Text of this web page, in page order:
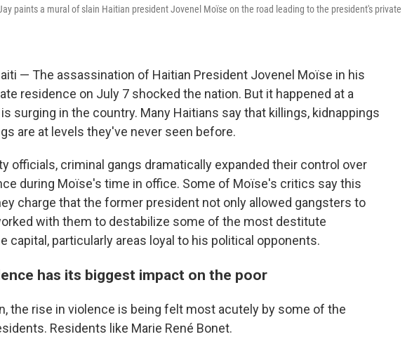
paints a mural of slain Haitian president Jovenel Moïse on the road leading to the president's private
— The assassination of Haitian President Jovenel Moïse in his
residence on July 7 shocked the nation. But it happened at a
surging in the country. Many Haitians say that killings, kidnappings
are at levels they've never seen before.
officials, criminal gangs dramatically expanded their control over
during Moïse's time in office. Some of Moïse's critics say this
charge that the former president not only allowed gangsters to
with them to destabilize some of the most destitute
capital, particularly areas loyal to his political opponents.
has its biggest impact on the poor
the rise in violence is being felt most acutely by some of the
Residents like Marie René Bonet.